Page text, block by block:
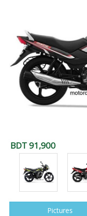
BDT 91,900
Pictures